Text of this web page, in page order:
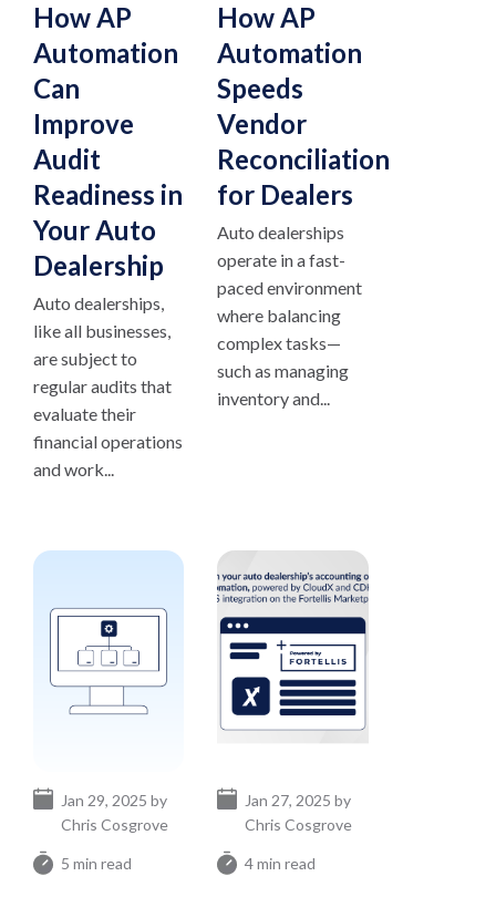
How AP
Automation
Can
Improve
Audit
Readiness in
Your Auto
Dealership
Auto dealerships,
like all businesses,
are subject to
regular audits that
evaluate their
financial operations
and work...
How AP
Automation
Speeds
Vendor
Reconciliation
for Dealers
Auto dealerships
operate in a fast-
paced environment
where balancing
complex tasks—
such as managing
inventory and...
5 min read
Jan 29, 2025 by
Chris Cosgrove
4 min read
Jan 27, 2025 by
Chris Cosgrove